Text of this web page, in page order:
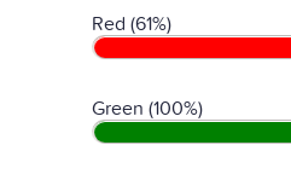
Red (61%)
Green (100%)